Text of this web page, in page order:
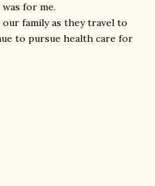
for me.
family as they travel to
to pursue health care for